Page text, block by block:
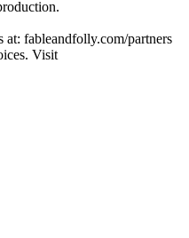
at: ⁠⁠⁠⁠⁠⁠fableandfolly.com/partners⁠⁠
Visit